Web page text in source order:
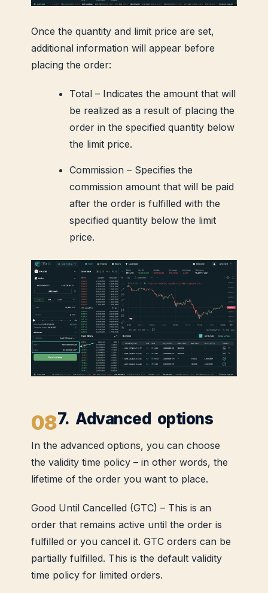
Once the quantity and limit price are set,
additional information will appear before
placing the order:
Total – Indicates the amount that will
be realized as a result of placing the
order in the specified quantity below
the limit price.
Commission – Specifies the
commission amount that will be paid
after the order is fulfilled with the
specified quantity below the limit
price.
7. Advanced options
In the advanced options, you can choose
the validity time policy – in other words, the
lifetime of the order you want to place.
Good Until Cancelled (GTC) – This is an
order that remains active until the order is
fulfilled or you cancel it. GTC orders can be
partially fulfilled. This is the default validity
time policy for limited orders.